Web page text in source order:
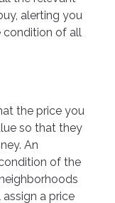
alerting you
condition of all
the price you
so that they
An
of the
a price